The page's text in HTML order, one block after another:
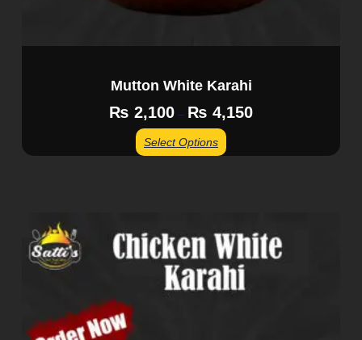
Mutton White Karahi
₨ 2,100 – ₨ 4,150
Select Options